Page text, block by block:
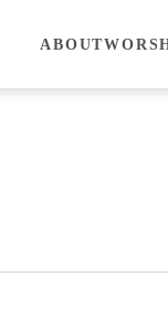
ABOUT